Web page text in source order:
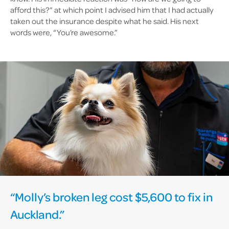
afford this?” at which point I advised him that I had actually
taken out the insurance despite what he said. His next
words were, “You’re awesome.”
“Molly’s broken leg cost $5,600 to fix in
Auckland.”